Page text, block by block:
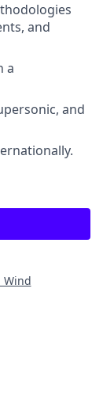
and
a
and
Wind